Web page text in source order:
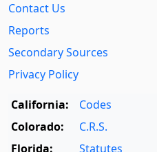
Contact Us
Reports
Secondary Sources
Privacy Policy
California:
Codes
Colorado:
C.R.S.
Florida:
Statutes